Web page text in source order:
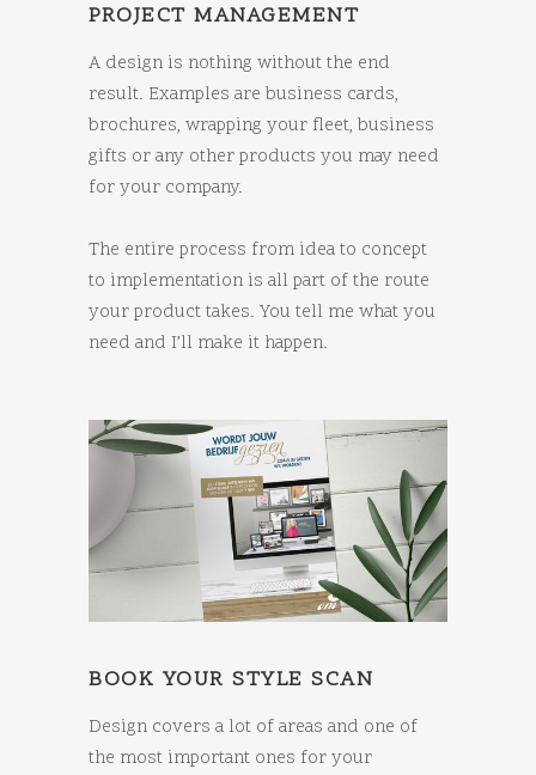
PROJECT MANAGEMENT
A design is nothing without the end
result. Examples are business cards,
brochures, wrapping your fleet, business
gifts or any other products you may need
for your company.
The entire process from idea to concept
to implementation is all part of the route
your product takes. You tell me what you
need and I’ll make it happen.
BOOK YOUR STYLE SCAN
Design covers a lot of areas and one of
the most important ones for your